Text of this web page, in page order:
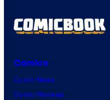
Comics
Comic News
Comic Reviews